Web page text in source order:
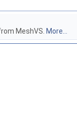
MeshVS. More...